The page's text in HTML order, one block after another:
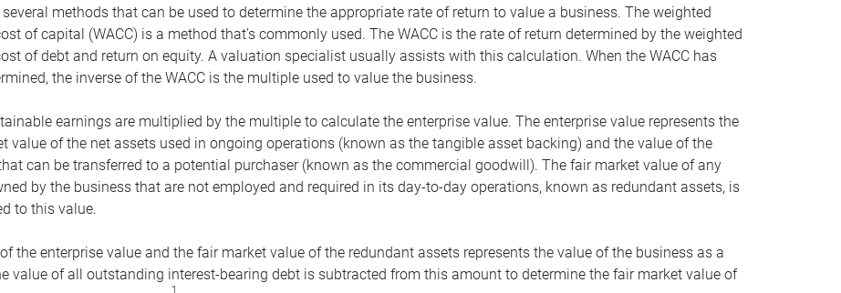
several methods that can be used to determine the appropriate rate of return to value a business. The weighted
of capital (WACC) is a method that’s commonly used. The WACC is the rate of return determined by the weighted
of debt and return on equity. A valuation specialist usually assists with this calculation. When the WACC has
the inverse of the WACC is the multiple used to value the business.
earnings are multiplied by the multiple to calculate the enterprise value. The enterprise value represents the
value of the net assets used in ongoing operations (known as the tangible asset backing) and the value of the
can be transferred to a potential purchaser (known as the commercial goodwill). The fair market value of any
by the business that are not employed and required in its day-to-day operations, known as redundant assets, is
to this value.
the enterprise value and the fair market value of the redundant assets represents the value of the business as a
value of all outstanding interest-bearing debt is subtracted from this amount to determine the fair market value of
1